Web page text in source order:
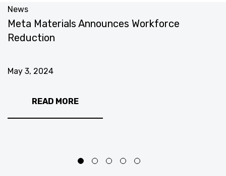
News
Meta Materials Announces Workforce
Reduction
May 3, 2024
READ MORE